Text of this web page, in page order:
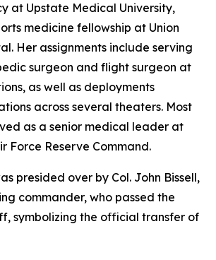
at Upstate Medical University,
medicine fellowship at Union
Her assignments include serving
surgeon and flight surgeon at
as well as deployments
across several theaters. Most
as a senior medical leader at
Force Reserve Command.
presided over by Col. John Bissell,
commander, who passed the
symbolizing the official transfer of